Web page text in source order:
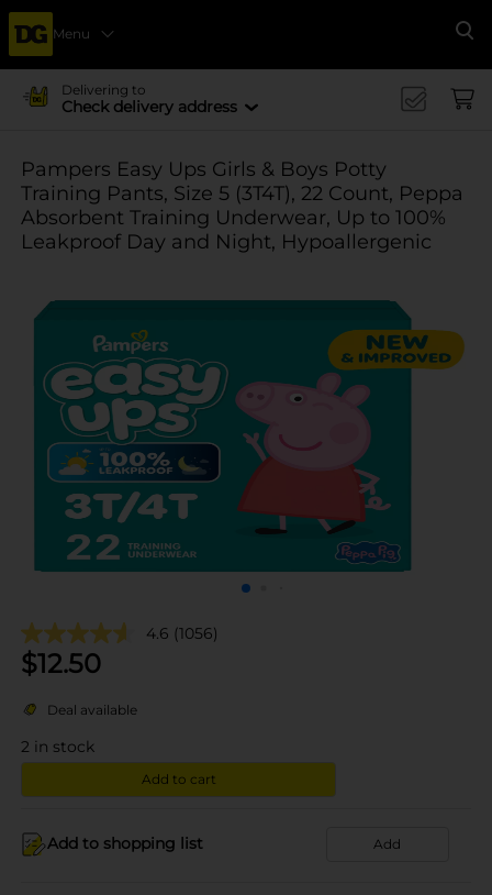
Menu
Delivering to
Check delivery address
Pampers Easy Ups Girls & Boys Potty
Training Pants, Size 5 (3T4T), 22 Count, Peppa
Absorbent Training Underwear, Up to 100%
Leakproof Day and Night, Hypoallergenic
4.6 (1056)
$12.50
Deal available
2 in stock
Add to cart
Add to shopping list Add